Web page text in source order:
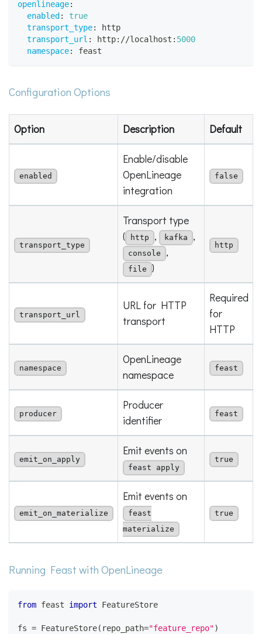
openlineage:
enabled :
true
transport_type:
http
transport_url : http: //localhost : 5000
namespace: feast
Configuration Options
Option Description Default
enabled
Enable/disable
OpenLineage
integration
false
transport_type
Transport type
(
http , kafka ,
console ,
file )
http
transport_url
URL for HTTP
transport
Required
for
HTTP
namespace
OpenLineage
namespace
feast
producer
Producer
identifier
feast
emit_on_apply
Emit events on
feast apply
true
emit_on_materialize
Emit events on
feast
materialize
true
Running Feast with OpenLineage
from feast import FeatureStore
fs = FeatureStore( repo_path="feature_repo")